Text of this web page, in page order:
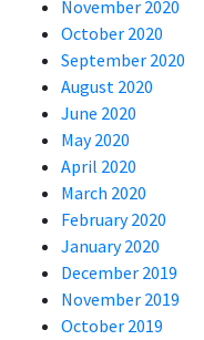
November 2020
October 2020
September 2020
August 2020
June 2020
May 2020
April 2020
March 2020
February 2020
January 2020
December 2019
November 2019
October 2019